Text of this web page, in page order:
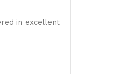
in excellent